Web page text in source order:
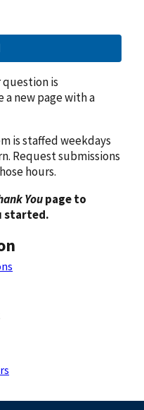
is
new page with a
is staffed weekdays
Request submissions
hours.
Youpage to
started.